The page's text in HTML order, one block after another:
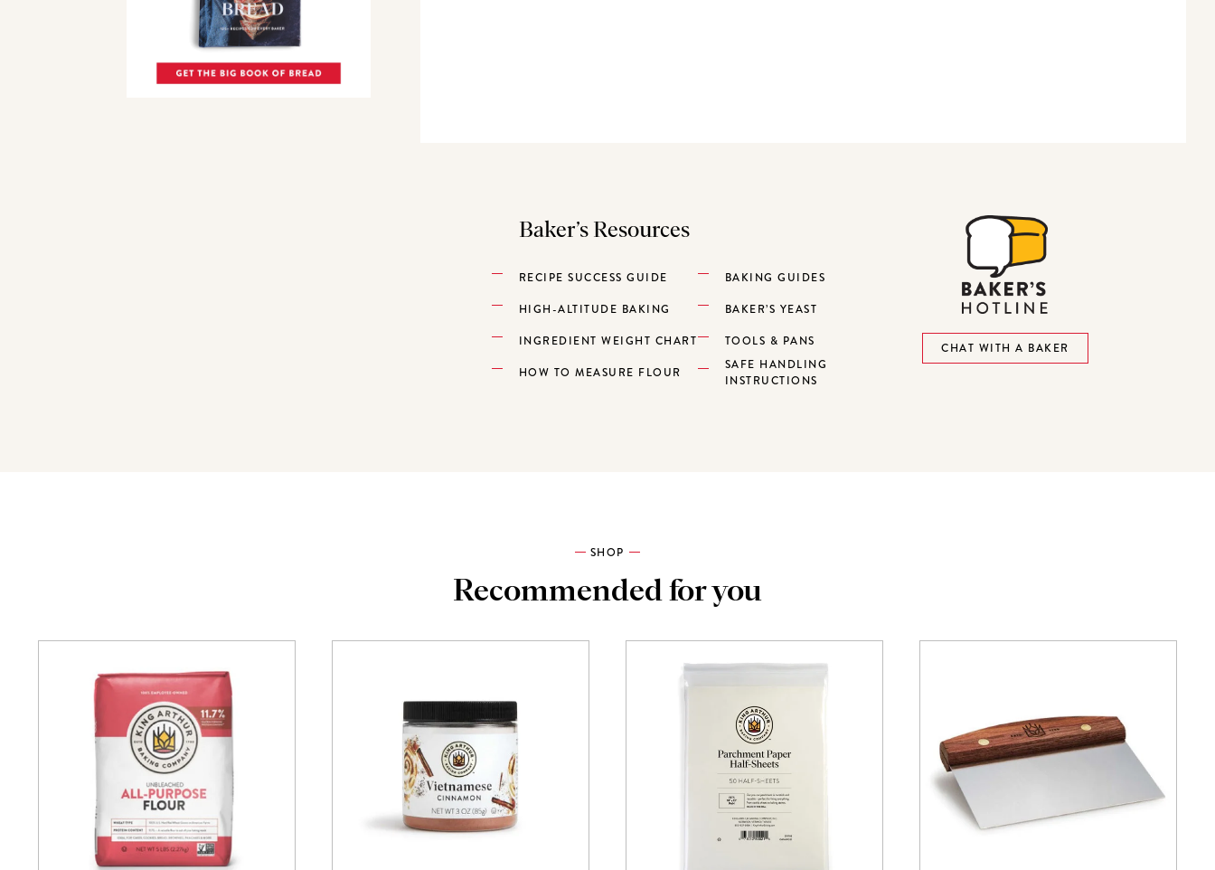
Baker’s Resources
RECIPE SUCCESS GUIDE
BAKING GUIDES
HIGH-ALTITUDE BAKING
BAKER’S YEAST
INGREDIENT WEIGHT CHART
TOOLS & PANS
HOW TO MEASURE FLOUR
SAFE HANDLING
INSTRUCTIONS
CHAT WITH A BAKER
SHOP
Recommended for you